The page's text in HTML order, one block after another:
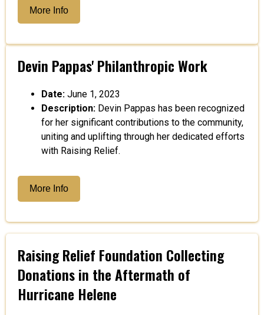
More Info
Devin Pappas' Philanthropic Work
Date: June 1, 2023
Description: Devin Pappas has been recognized
for her significant contributions to the community,
uniting and uplifting through her dedicated efforts
with Raising Relief.
More Info
Raising Relief Foundation Collecting
Donations in the Aftermath of
Hurricane Helene